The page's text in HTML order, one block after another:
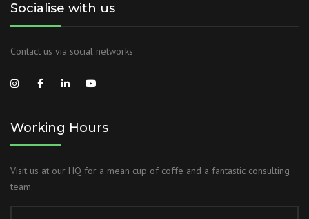
Socialise with us
Contact us via social networks
Working Hours
Visit us at our HQ for a mean cup of coffe and a fantastic consulting
team.